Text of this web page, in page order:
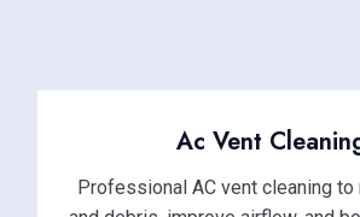
Ac Vent
Professional AC vent cleaning